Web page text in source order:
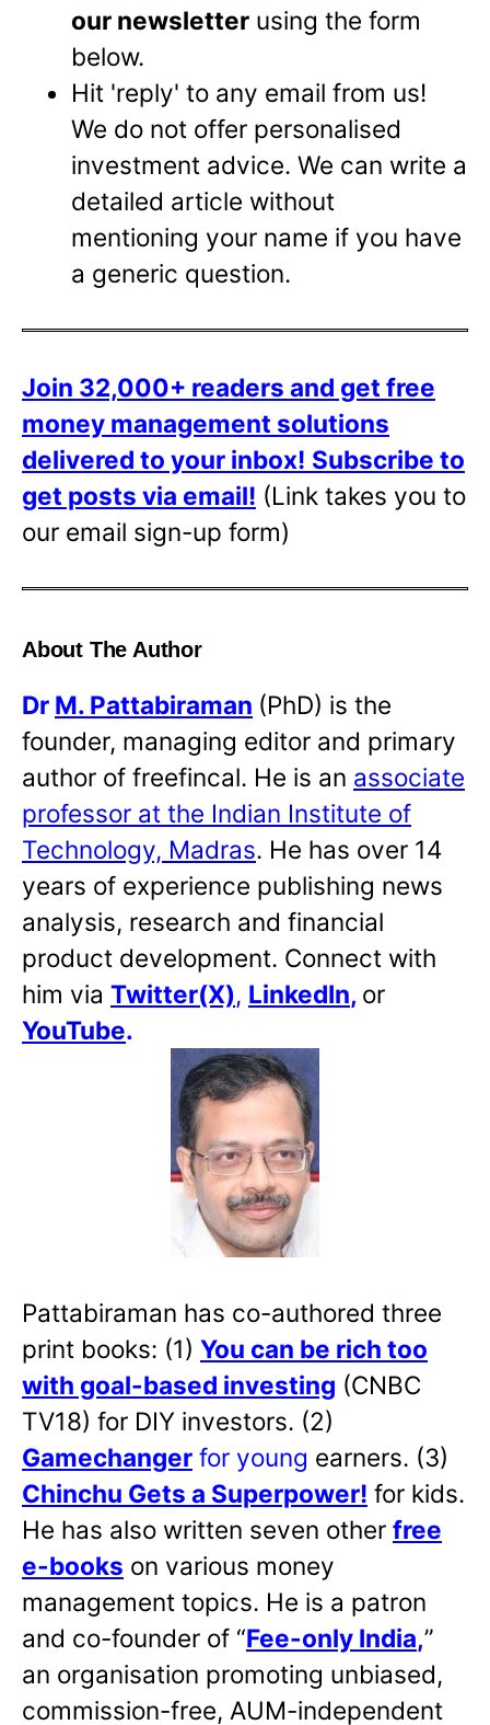
our newsletter using the form
below.
Hit 'reply' to any email from us!
We do not offer personalised
investment advice. We can write a
detailed article without
mentioning your name if you have
a generic question.
Join 32,000+ readers and get free
money management solutions
delivered to your inbox! Subscribe to
get posts via email! (Link takes you to
our email sign-up form)
About The Author
Dr M. Pattabiraman (PhD) is the
founder, managing editor and primary
author of freefincal. He is an associate
professor at the Indian Institute of
Technology, Madras. He has over 14
years of experience publishing news
analysis, research and financial
product development. Connect with
him via Twitter(X), LinkedIn, or
YouTube.
Pattabiraman has co-authored three
print books: (1) You can be rich too
with goal-based investing (CNBC
TV18) for DIY investors. (2)
Gamechanger for young earners. (3)
Chinchu Gets a Superpower! for kids.
He has also written seven other free
e-books on various money
management topics. He is a patron
and co-founder of “Fee-only India,”
an organisation promoting unbiased,
commission-free, AUM-independent